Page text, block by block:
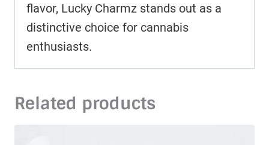
flavor, Lucky Charmz stands out as a
distinctive choice for cannabis
enthusiasts.
Related products